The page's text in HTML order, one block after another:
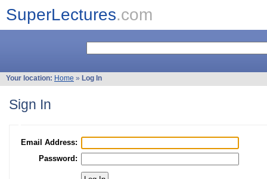
SuperLectures.com
Your location: Home » Log In
Sign In
Email Address:
Password: